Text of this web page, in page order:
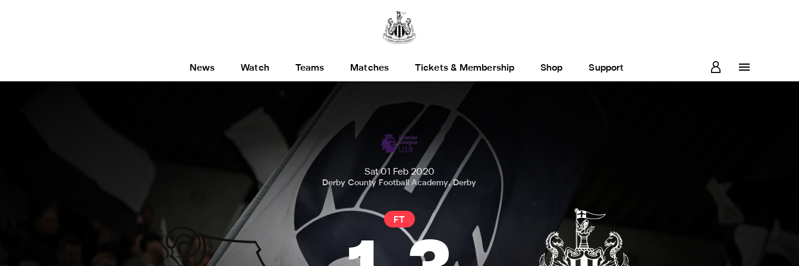
News Watch Teams Matches Tickets & Membership Shop Support
Sat 01 Feb 2020
Derby County Football Academy, Derby
FT